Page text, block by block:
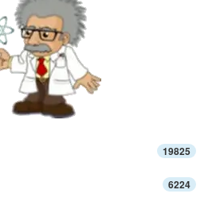
19825
6224